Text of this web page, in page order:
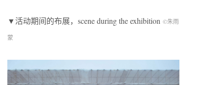
▼活动期间的布展，scene during the exhibition ©朱雨
蒙